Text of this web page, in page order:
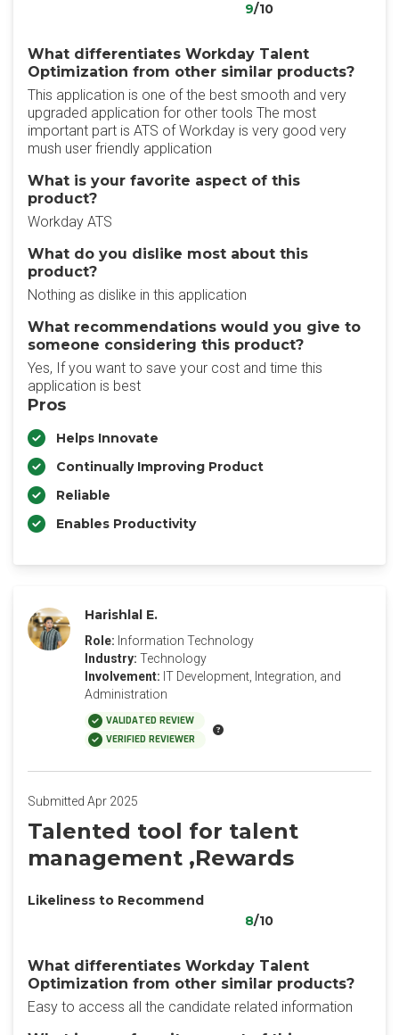
9/10
What differentiates Workday Talent
Optimization from other similar products?
This application is one of the best smooth and very
upgraded application for other tools The most
important part is ATS of Workday is very good very
mush user friendly application
What is your favorite aspect of this
product?
Workday ATS
What do you dislike most about this
product?
Nothing as dislike in this application
What recommendations would you give to
someone considering this product?
Yes, If you want to save your cost and time this
application is best
Pros
Helps Innovate
Continually Improving Product
Reliable
Enables Productivity
Harishlal E.
Role: Information Technology
Industry: Technology
Involvement: IT Development, Integration, and
Administration
VALIDATED REVIEW
VERIFIED REVIEWER
Submitted Apr 2025
Talented tool for talent
management ,Rewards
Likeliness to Recommend
8/10
What differentiates Workday Talent
Optimization from other similar products?
Easy to access all the candidate related information